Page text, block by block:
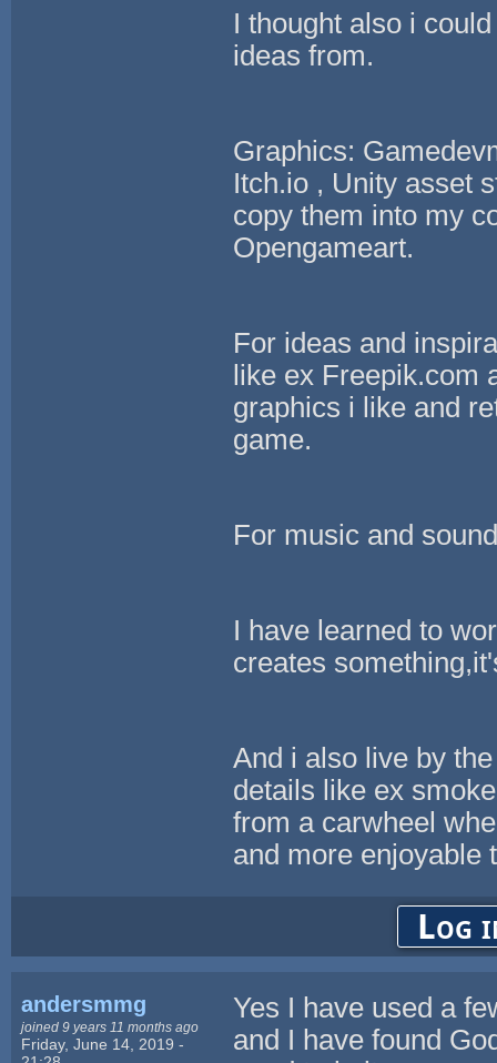
I thought also i
ideas from.
Graphics:
Itch.io , Unity asset
copy them into my
Opengameart.
For ideas and
like ex Freepik.com
graphics i like and
game.
For music and
I have learned to
creates
And i also live by
details like ex
from a carwheel
and more enjoyable
Log
andersmmg
joined 9 years 11 months ago
Friday, June 14, 2019 -
Yes I have used a
and I have found